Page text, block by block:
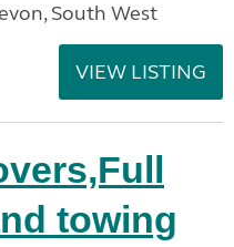
South West
VIEW LISTING
towing